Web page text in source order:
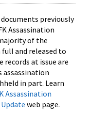
previously
Assassination
of the
and released to
records at issue are
assassination
in part. Learn
Assassination
web page.